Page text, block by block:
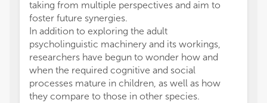
taking from multiple perspectives and aim to
foster future synergies.
In addition to exploring the adult
psycholinguistic machinery and its workings,
researchers have begun to wonder how and
when the required cognitive and social
processes mature in children, as well as how
they compare to those in other species.